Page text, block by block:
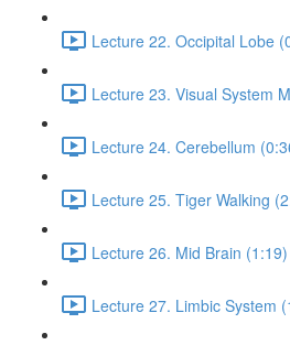
Lecture 22. Occipital Lobe
Lecture 23. Visual System
Lecture 24. Cerebellum
Lecture 25. Tiger Walking
Lecture 26. Mid Brain (1:19)
Lecture 27. Limbic System